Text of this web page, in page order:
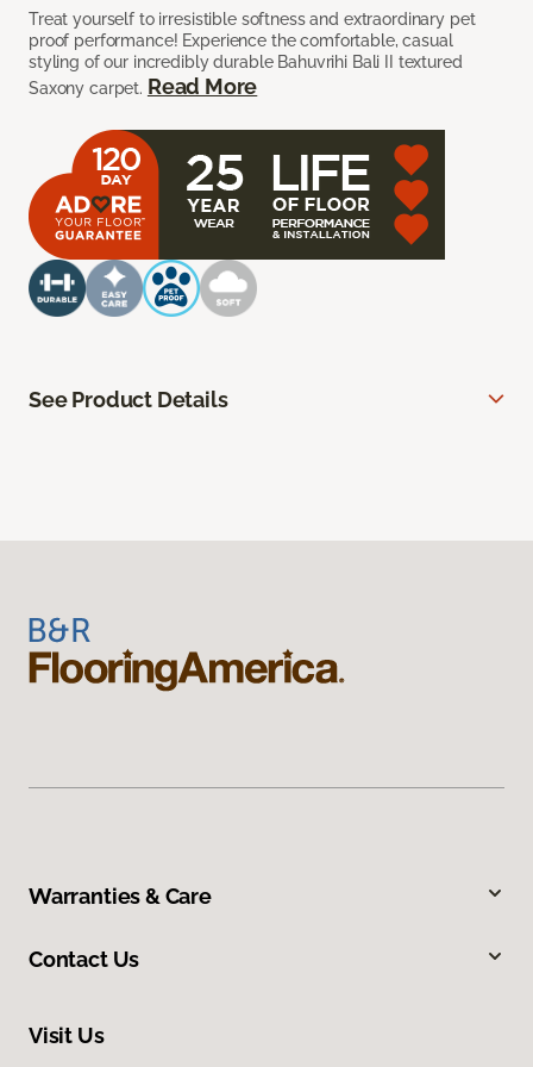
Treat yourself to irresistible softness and extraordinary pet
proof performance! Experience the comfortable, casual
styling of our incredibly durable Bahuvrihi Bali II textured
Saxony carpet. Read More
See Product Details
Warranties & Care
Contact Us
Visit Us